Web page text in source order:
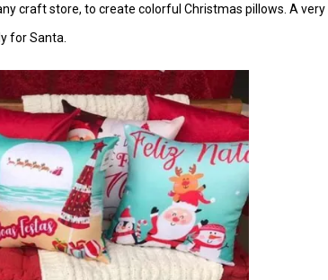
craft store, to create colorful Christmas pillows. A very
for Santa.